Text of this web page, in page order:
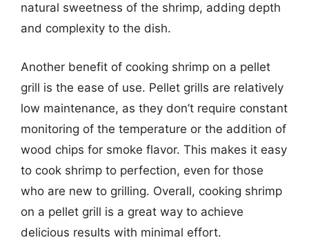
natural sweetness of the shrimp, adding depth
and complexity to the dish.
Another benefit of cooking shrimp on a pellet
grill is the ease of use. Pellet grills are relatively
low maintenance, as they don’t require constant
monitoring of the temperature or the addition of
wood chips for smoke flavor. This makes it easy
to cook shrimp to perfection, even for those
who are new to grilling. Overall, cooking shrimp
on a pellet grill is a great way to achieve
delicious results with minimal effort.